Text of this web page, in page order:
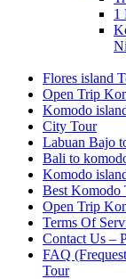
1
Flores island
Open Trip
Komodo
City Tour
Labuan Bajo
Bali to
Komodo
Best Komodo
Open Trip
Terms Of
Contact Us –
FAQ
Tour